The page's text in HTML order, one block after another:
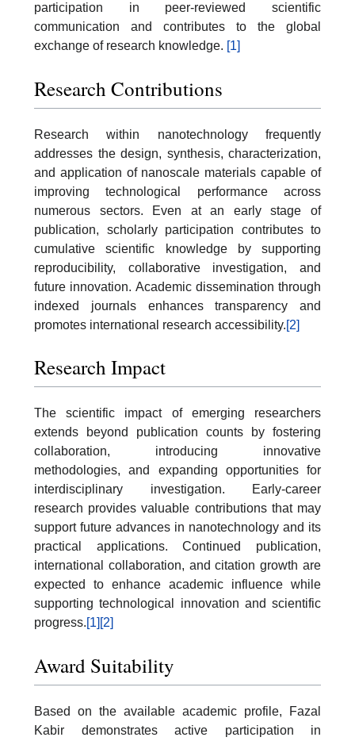
participation in peer-reviewed scientific
communication and contributes to the global
exchange of research knowledge. [1]
Research Contributions
Research within nanotechnology frequently
addresses the design, synthesis, characterization,
and application of nanoscale materials capable of
improving technological performance across
numerous sectors. Even at an early stage of
publication, scholarly participation contributes to
cumulative scientific knowledge by supporting
reproducibility, collaborative investigation, and
future innovation. Academic dissemination through
indexed journals enhances transparency and
promotes international research accessibility.[2]
Research Impact
The scientific impact of emerging researchers
extends beyond publication counts by fostering
collaboration, introducing innovative
methodologies, and expanding opportunities for
interdisciplinary investigation. Early-career
research provides valuable contributions that may
support future advances in nanotechnology and its
practical applications. Continued publication,
international collaboration, and citation growth are
expected to enhance academic influence while
supporting technological innovation and scientific
progress.[1] [2]
Award Suitability
Based on the available academic profile, Fazal
Kabir demonstrates active participation in